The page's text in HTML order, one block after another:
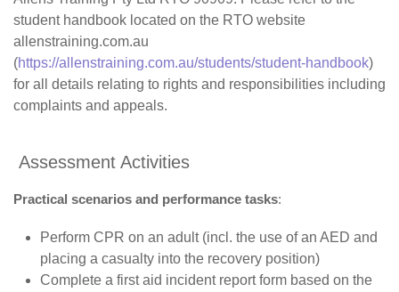
student handbook located on the RTO website
allenstraining.com.au
(https://allenstraining.com.au/students/student-handbook)
for all details relating to rights and responsibilities including
complaints and appeals.
Assessment Activities
Practical scenarios and performance tasks:
Perform CPR on an adult (incl. the use of an AED and
placing a casualty into the recovery position)
Complete a first aid incident report form based on the